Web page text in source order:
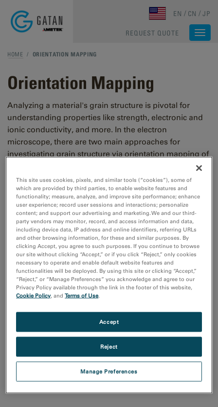
EN CN JP
REQUEST QUOTE
HOME / ORIENTATION MAPPING
Orientation Mapping
Analyzing a material's grain structure is pivotal for
understanding properties like strength, electronic and
ionic conductivity, and more. In the electron
microscope, there are two main approaches for
investigating grain structure via orientation mapping of
diffraction patterns or indexing diffraction spots from
an electron diffraction pattern.
Examples of Kikuchi diffraction pattern indexing (left) used in EBSD and
diffraction spot indexing (right) used in TEM diffraction and 4D STEM
applications.
This site uses cookies, pixels, and similar tools (“cookies”), some of
which are provided by third parties, to enable website features and
functionality; measure, analyze, and improve site performance; enhance
user experience; record user sessions and interactions; personalize
content; and support our advertising and marketing. We and our third-
party vendors may monitor, record, and access information and data,
including device data, IP address and online identifiers, referring URLs
and other browsing information, for these and similar purposes. By
clicking Accept, you agree to such purposes. If you continue to browse
our site without clicking “Accept,” or if you click “Reject,” only cookies
necessary to operate and enable default website features and
functionalities will be deployed. By using this site or clicking “Accept,”
“Reject,” or “Manage Preferences” you acknowledge and agree to our
Privacy Policy available through the link in the footer of this website,
Cookie Policy, andTerms of Use.
Manage Preferences
Reject
Accept